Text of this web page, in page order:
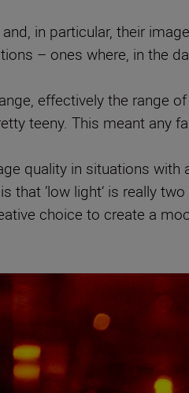
in particular, their
– ones where, in the
effectively the range
teeny. This meant any
quality in situations with
that ’low light‘ is really
choice to create a